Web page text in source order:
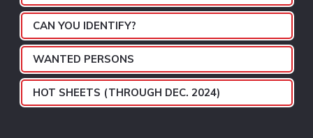
CAN YOU IDENTIFY?
WANTED PERSONS
HOT SHEETS (THROUGH DEC. 2024)